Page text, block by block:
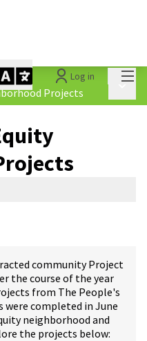
Log in
/
Projects
community Project
the course of the year
from The People's
were completed in June
neighborhood and
the projects below: